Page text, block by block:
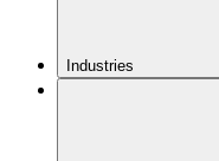
Industries